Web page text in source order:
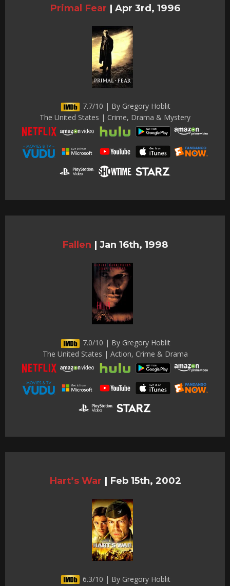
Primal Fear | Apr 3rd, 1996
7.7/10 | By Gregory Hoblit
The United States | Crime, Drama & Mystery
Fallen | Jan 16th, 1998
7.0/10 | By Gregory Hoblit
The United States | Action, Crime & Drama
Hart’s War | Feb 15th, 2002
6.3/10 | By Gregory Hoblit